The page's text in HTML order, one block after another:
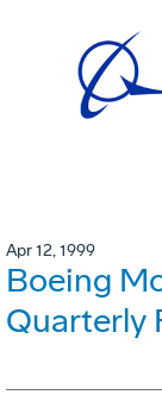
Apr 12, 1999
Boeing
Quarterly